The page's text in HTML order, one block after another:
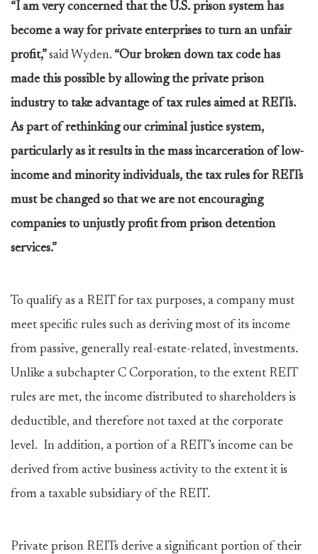
“I am very concerned that the U.S. prison system has
become a way for private enterprises to turn an unfair
profit,”said Wyden. “Our broken down tax code has
made this possible by allowing the private prison
industry to take advantage of tax rules aimed at REITs.
As part of rethinking our criminal justice system,
particularly as it results in the mass incarceration of low-
income and minority individuals, the tax rules for REITs
must be changed so that we are not encouraging
companies to unjustly profit from prison detention
services.”
To qualify as a REIT for tax purposes, a company must
meet specific rules such as deriving most of its income
from passive, generally real-estate-related, investments.
Unlike a subchapter C Corporation, to the extent REIT
rules are met, the income distributed to shareholders is
deductible, and therefore not taxed at the corporate
level. In addition, a portion of a REIT’s income can be
derived from active business activity to the extent it is
from a taxable subsidiary of the REIT.
Private prison REITs derive a significant portion of their